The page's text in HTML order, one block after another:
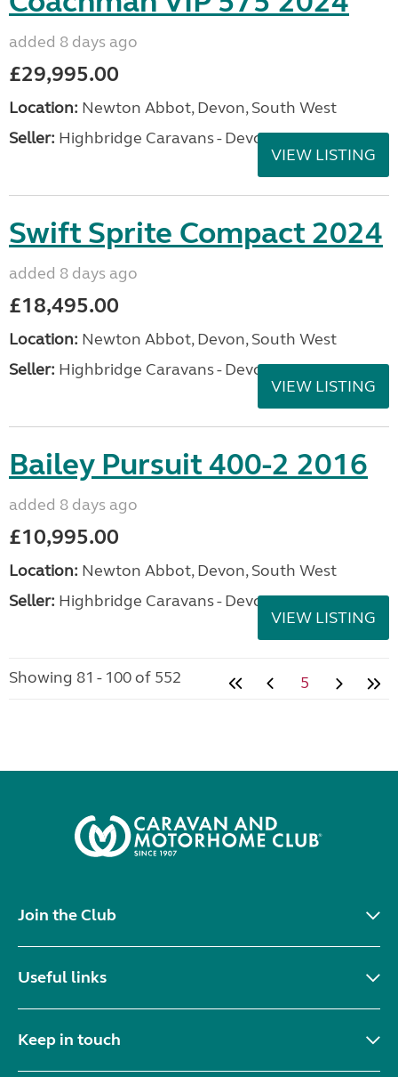
added 8 days ago
£29,995.00
Location: Newton Abbot, Devon, South West
Seller: Highbridge Caravans - Devon
VIEW LISTING
Swift Sprite Compact 2024
added 8 days ago
£18,495.00
Location: Newton Abbot, Devon, South West
Seller: Highbridge Caravans - Devon
VIEW LISTING
Bailey Pursuit 400-2 2016
added 8 days ago
£10,995.00
Location: Newton Abbot, Devon, South West
Seller: Highbridge Caravans - Devon
VIEW LISTING
Showing 81 - 100 of 552 5
Join the Club
Useful links
Keep in touch